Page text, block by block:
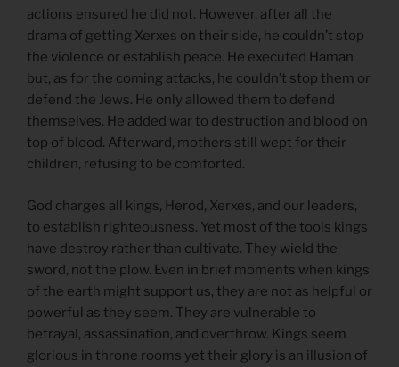
actions ensured he did not. However, after all the
drama of getting Xerxes on their side, he couldn’t stop
the violence or establish peace. He executed Haman
but, as for the coming attacks, he couldn’t stop them or
defend the Jews. He only allowed them to defend
themselves. He added war to destruction and blood on
top of blood. Afterward, mothers still wept for their
children, refusing to be comforted.
God charges all kings, Herod, Xerxes, and our leaders,
to establish righteousness. Yet most of the tools kings
have destroy rather than cultivate. They wield the
sword, not the plow. Even in brief moments when kings
of the earth might support us, they are not as helpful or
powerful as they seem. They are vulnerable to
betrayal, assassination, and overthrow. Kings seem
glorious in throne rooms yet their glory is an illusion of